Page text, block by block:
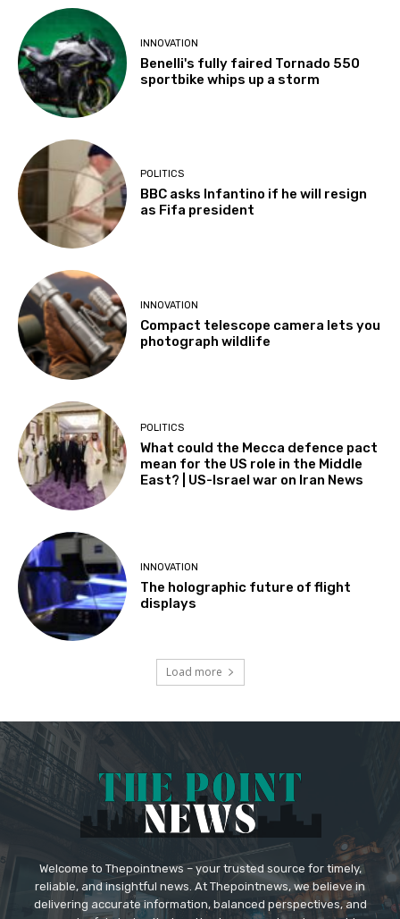
INNOVATION
Benelli's fully faired Tornado 550
sportbike whips up a storm
POLITICS
BBC asks Infantino if he will resign
as Fifa president
INNOVATION
Compact telescope camera lets you
photograph wildlife
POLITICS
What could the Mecca defence pact
mean for the US role in the Middle
East? | US-Israel war on Iran News
INNOVATION
The holographic future of flight
displays
Load more
Welcome to Thepointnews – your trusted source for timely,
reliable, and insightful news. At Thepointnews, we believe in
delivering accurate information, balanced perspectives, and